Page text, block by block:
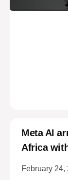
Meta AI
Africa
February 24,